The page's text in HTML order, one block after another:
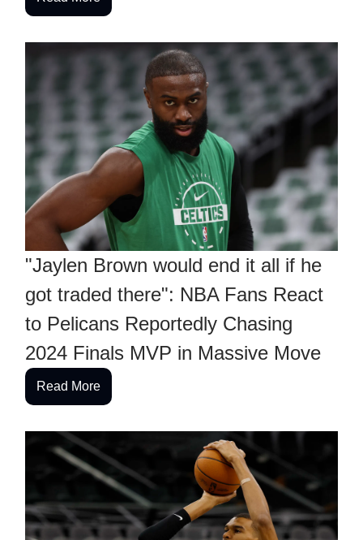
"Jaylen Brown would end it all if he
got traded there": NBA Fans React
to Pelicans Reportedly Chasing
2024 Finals MVP in Massive Move
Read More